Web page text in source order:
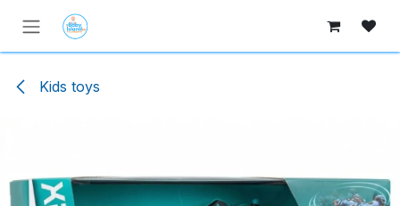
Skip to Content
Kids toys